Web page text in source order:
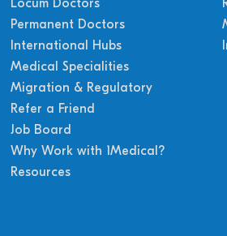
Locum Doctors
Permanent Doctors
International Hubs
Medical Specialities
Migration & Regulatory
Refer a Friend
Job Board
Why Work with 1Medical?
Resources